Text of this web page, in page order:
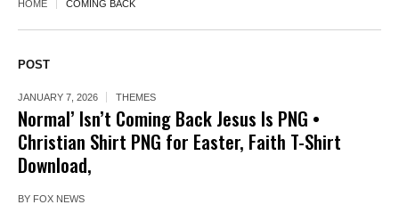
HOME COMING BACK
POST
JANUARY 7, 2026 THEMES
Normal’ Isn’t Coming Back Jesus Is PNG •
Christian Shirt PNG for Easter, Faith T-Shirt
Download,
BY FOX NEWS